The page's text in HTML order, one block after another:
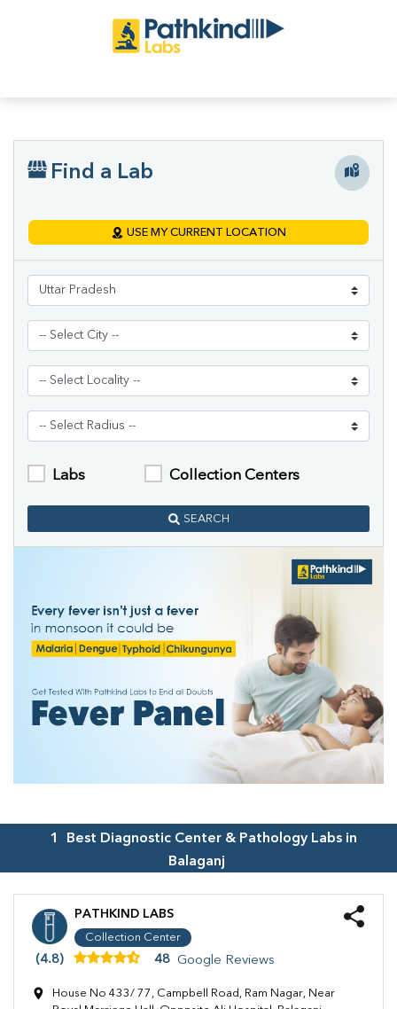
Find a Lab
USE MY CURRENT LOCATION
Labs Collection Centers
SEARCH
1
Best Diagnostic Center & Pathology Labs in
Balaganj
PATHKIND LABS
Collection Center
(4.8) 48 Google Reviews
House No 433/ 77, Campbell Road, Ram Nagar, Near